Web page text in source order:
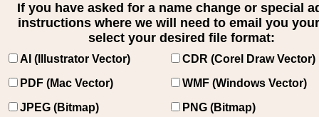
If you have asked for a name change or special
instructions where we will need to email you
select your desired file format:
AI (Illustrator Vector)
CDR (Corel Draw Vector)
PDF (Mac Vector)
WMF (Windows Vector)
JPEG (Bitmap)
PNG (Bitmap)